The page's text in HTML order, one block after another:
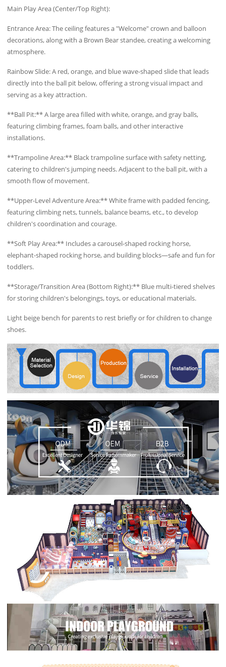
Main Play Area (Center/Top Right):
Entrance Area: The ceiling features a "Welcome" crown and balloon
decorations, along with a Brown Bear standee, creating a welcoming
atmosphere.
Rainbow Slide: A red, orange, and blue wave-shaped slide that leads
directly into the ball pit below, offering a strong visual impact and
serving as a key attraction.
**Ball Pit:** A large area filled with white, orange, and gray balls,
featuring climbing frames, foam balls, and other interactive
installations.
**Trampoline Area:** Black trampoline surface with safety netting,
catering to children's jumping needs. Adjacent to the ball pit, with a
smooth flow of movement.
**Upper-Level Adventure Area:** White frame with padded fencing,
featuring climbing nets, tunnels, balance beams, etc., to develop
children's coordination and courage.
**Soft Play Area:** Includes a carousel-shaped rocking horse,
elephant-shaped rocking horse, and building blocks—safe and fun for
toddlers.
**Storage/Transition Area (Bottom Right):** Blue multi-tiered shelves
for storing children's belongings, toys, or educational materials.
Light beige bench for parents to rest briefly or for children to change
shoes.